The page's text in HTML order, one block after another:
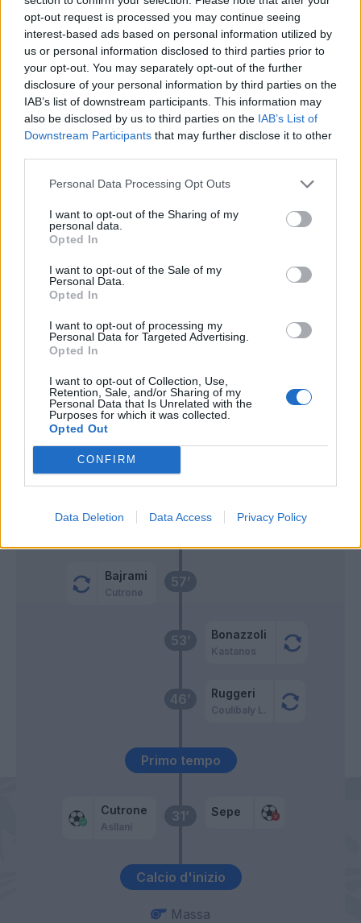
opt-out request is processed you may continue seeing
interest-based ads based on personal information utilized by
us or personal information disclosed to third parties prior to
your opt-out. You may separately opt-out of the further
disclosure of your personal information by third parties on the
IAB’s list of downstream participants. This information may
also be disclosed by us to third parties on the IAB’s List of
Downstream Participants that may further disclose it to other
Personal Data Processing Opt Outs
I want to opt-out of the Sharing of my
personal data.
Opted In
I want to opt-out of the Sale of my
Personal Data.
Opted In
I want to opt-out of processing my
Personal Data for Targeted Advertising.
Opted In
I want to opt-out of Collection, Use,
Retention, Sale, and/or Sharing of my
Personal Data that Is Unrelated with the
Purposes for which it was collected.
Opted Out
CONFIRM
Data Deletion Data Access Privacy Policy
Calcio d'inizio
31’
Cutrone
Asllani
Sepe
Primo tempo
46’ Ruggeri
Coulibaly L.
53’ Bonazzoli
Kastanos
57’
Bajrami
Cutrone
62’ Zortea
73’
Benassi
Zurkowski
Henderson L.
Bandinelli
76’
Vicario Bonazzoli
Cacace
Parisi
La Mantia
Verre
80’ Coulibaly M.
Mazzocchi
Perotti
Verdi
84’
Vicario Perotti
Massa